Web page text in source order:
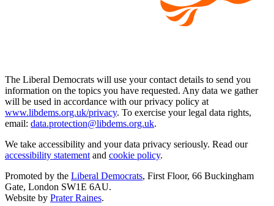
The Liberal Democrats will use your contact details to send you
information on the topics you have requested. Any data we gather
will be used in accordance with our privacy policy at
www.libdems.org.uk/privacy. To exercise your legal data rights,
email: data.protection@libdems.org.uk.
We take accessibility and your data privacy seriously. Read our
accessibility statement and cookie policy.
Promoted by the Liberal Democrats, First Floor, 66 Buckingham
Gate, London SW1E 6AU.
Website by Prater Raines.